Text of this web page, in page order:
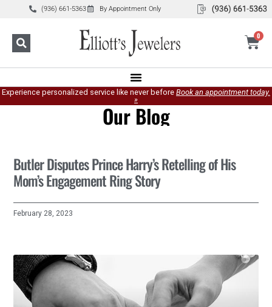
(936) 661-5363 By Appointment Only
0
Experience personalized service like never before Book an appointment today.
»
Our Blog
Butler Disputes Prince Harry’s Retelling of His
Mom’s Engagement Ring Story
February 28, 2023